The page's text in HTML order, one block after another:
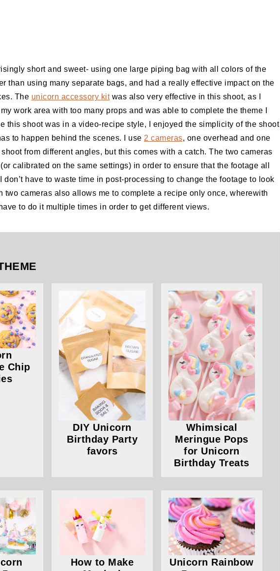
short and sweet- using one large piping bag with all colors of the
than using many separate bags, and had a really effective impact on the
The unicorn accessory kitwas also very effective in this shoot, as I
work area with too many props and was able to complete the theme I
this shoot was in a video-recipe style, I enjoyed the simplicity of the shoot
to happen behind the scenes. I use 2 cameras, one overhead and one
from different angles, but this comes with a catch. The two cameras
calibrated on the same settings) in order to ensure that the footage all
don’t have to waste time in post-processing to change the footage to look
two cameras also allows me to complete a recipe only once, wherewith
to do it multiple times in order to get different views.
Chip
DIY Unicorn
Birthday Party
favors
Whimsical
Meringue Pops
for Unicorn
Birthday Treats
How to Make
Unicorn Rainbow